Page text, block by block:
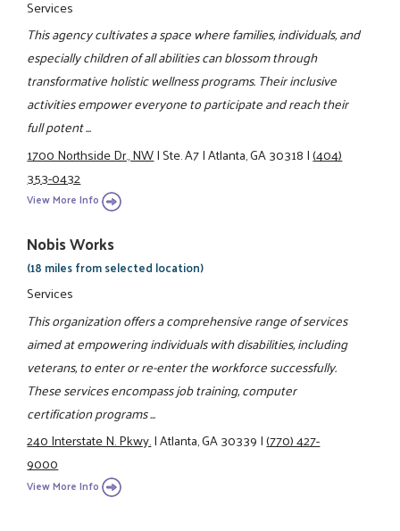
Services
This agency cultivates a space where families, individuals, and
especially children of all abilities can blossom through
transformative holistic wellness programs. Their inclusive
activities empower everyone to participate and reach their
full potent ...
1700 Northside Dr., NW|Ste. A7|Atlanta, GA 30318|(404)
353-0432
View More Info
Nobis Works
(18 miles from selected location)
Services
This organization offers a comprehensive range of services
aimed at empowering individuals with disabilities, including
veterans, to enter or re-enter the workforce successfully.
These services encompass job training, computer
certification programs ...
240 Interstate N. Pkwy.|Atlanta, GA 30339|(770) 427-
9000
View More Info